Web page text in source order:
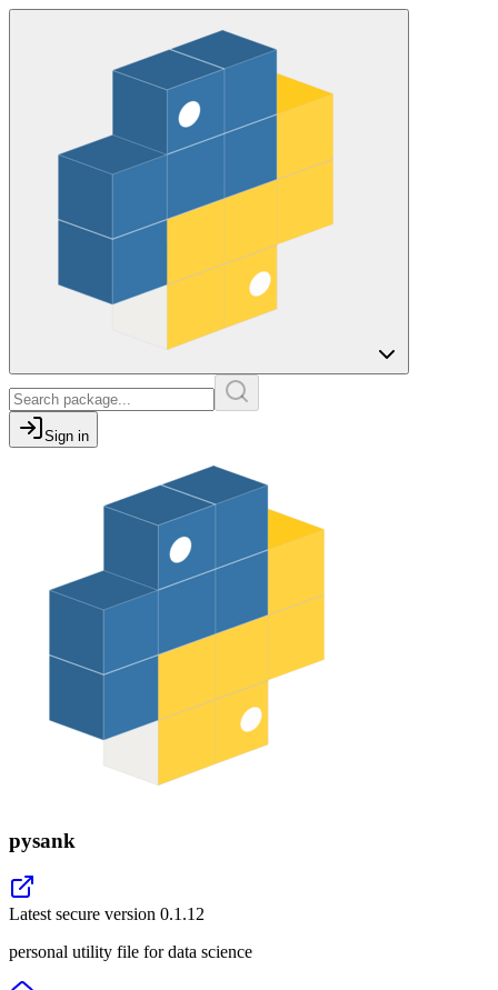
Sign in
pysank
Latest secure version 0.1.12
personal utility file for data science